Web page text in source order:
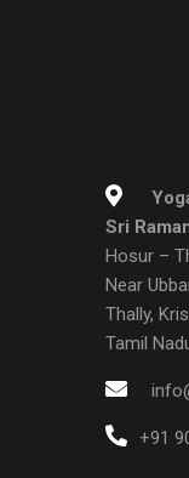
Thally,
Tamil
+91